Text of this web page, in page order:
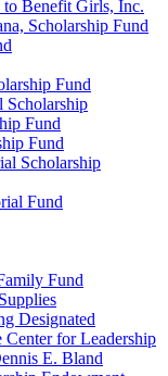
Benefit Girls, Inc.
Scholarship Fund
Fund
Scholarship
Fund
Fund
Scholarship
Fund
Fund
Designated
for Leadership
E. Bland